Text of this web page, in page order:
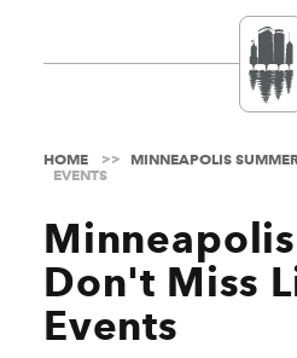
HOME
MINNEAPOLIS
EVENTS
Don't Miss
Events